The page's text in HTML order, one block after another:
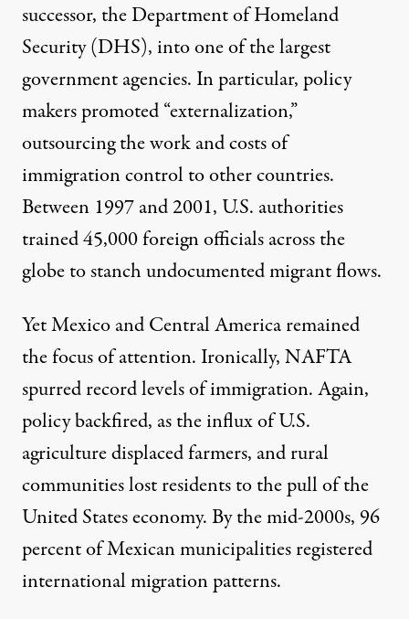
successor, the Department of Homeland
Security (DHS), into one of the largest
government agencies. In particular, policy
makers promoted “externalization,”
outsourcing the work and costs of
immigration control to other countries.
Between 1997 and 2001, U.S. authorities
trained45,000 foreign officialsacross the
globe to stanch undocumented migrant flows.
Yet Mexico and Central America remained
the focus of attention. Ironically, NAFTA
spurredrecord levels of immigration. Again,
policy backfired, as the influx of U.S.
agriculture displaced farmers, and rural
communities lost residents to the pull of the
United States economy. By the mid-2000s, 96
percent of Mexican municipalitiesregistered
international migration patterns.